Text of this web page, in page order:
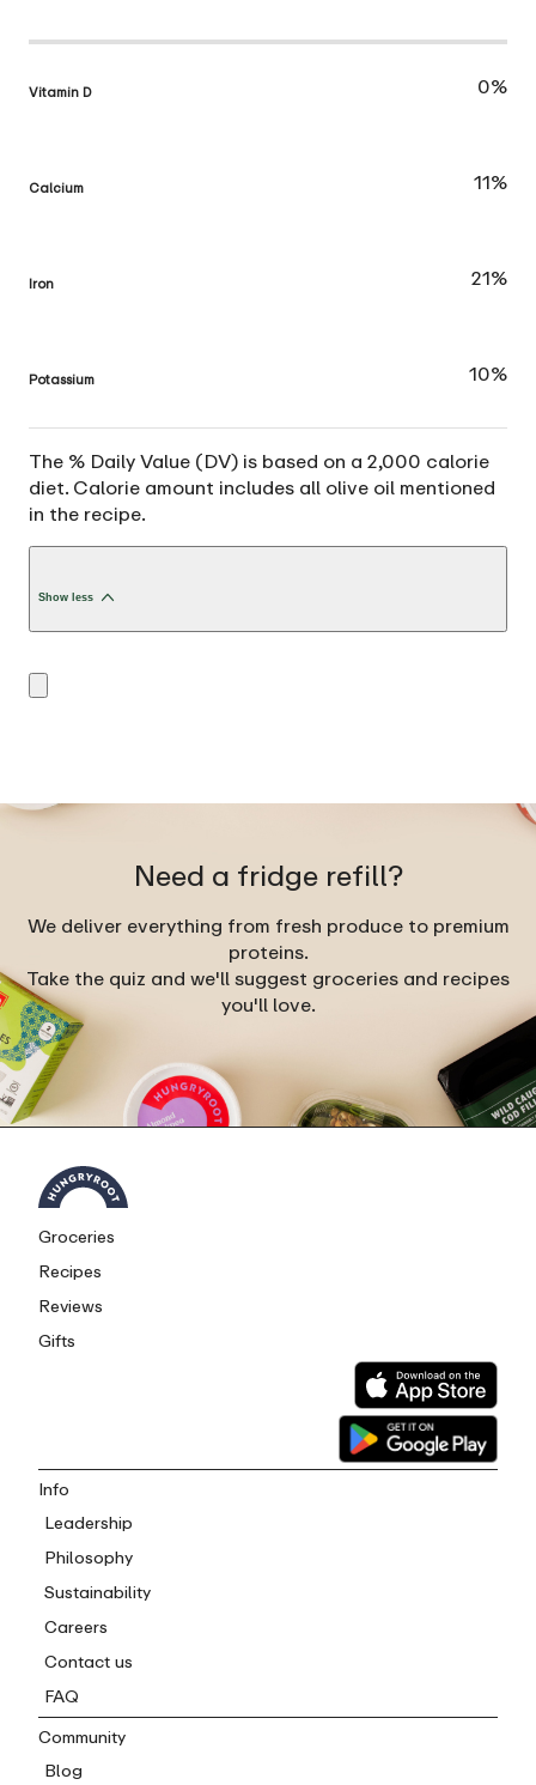
Vitamin D 0%
Calcium 11%
Iron 21%
Potassium 10%
The % Daily Value (DV) is based on a 2,000 calorie
diet. Calorie amount includes all olive oil mentioned
in the recipe.
Show less
Need a fridge refill?
We deliver everything from fresh produce to premium
proteins.
Take the quiz and we'll suggest groceries and recipes
you'll love.
Groceries
Recipes
Reviews
Gifts
Info
Leadership
Philosophy
Sustainability
Careers
Contact us
FAQ
Community
Blog